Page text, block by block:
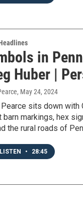
in
Huber |
, May 24, 2024
sits down with
barn markings, hex
the rural roads of
LISTEN • 28:45